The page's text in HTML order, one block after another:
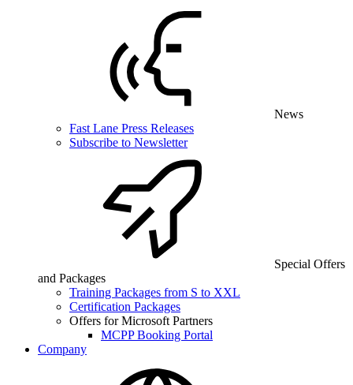
News
Fast Lane Press Releases
Subscribe to Newsletter
Special Offers
and Packages
Training Packages from S to XXL
Certification Packages
Offers for Microsoft Partners
MCPP Booking Portal
Company